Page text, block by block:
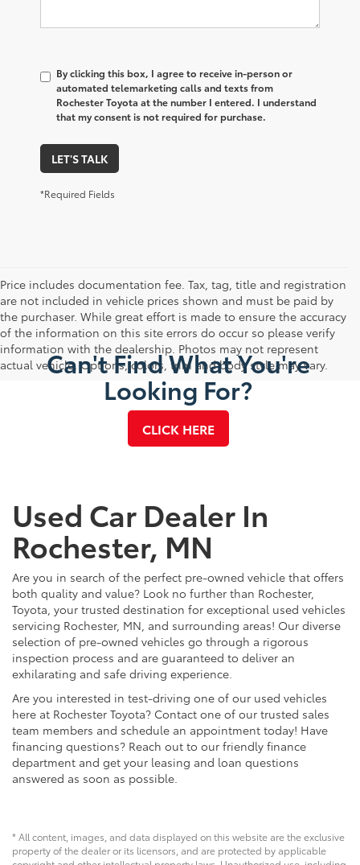
By clicking this box, I agree to receive in-person or
automated telemarketing calls and texts from
Rochester Toyota at the number I entered. I understand
that my consent is not required for purchase.
LET'S TALK
*Required Fields
Price includes documentation fee. Tax, tag, title and registration
are not included in vehicle prices shown and must be paid by
the purchaser. While great effort is made to ensure the accuracy
of the information on this site errors do occur so please verify
information with the dealership. Photos may not represent
actual vehicle. Options, colors, trim and body style may vary.
Can't Find What You're
Looking For?
CLICK HERE
Used Car Dealer In
Rochester, MN
Are you in search of the perfect pre-owned vehicle that offers
both quality and value? Look no further than Rochester,
Toyota, your trusted destination for exceptional used vehicles
servicing Rochester, MN, and surrounding areas! Our diverse
selection of pre-owned vehicles go through a rigorous
inspection process and are guaranteed to deliver an
exhilarating and safe driving experience.
Are you interested in test-driving one of our used vehicles
here at Rochester Toyota? Contact one of our trusted sales
team members and schedule an appointment today! Have
financing questions? Reach out to our friendly finance
department and get your leasing and loan questions
answered as soon as possible.
* All content, images, and data displayed on this website are the exclusive
property of the dealer or its licensors, and are protected by applicable